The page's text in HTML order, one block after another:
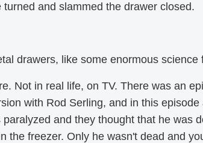
and slammed the drawer closed.
drawers, like some enormous science
Not in real life, on TV. There was an
with Rod Serling, and in this
and they thought that he was
the freezer. Only he wasn't dead and